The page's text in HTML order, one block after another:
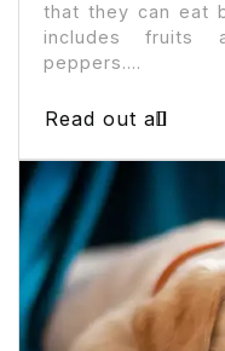
that they can eat
includes fruits
peppers....
Read out all